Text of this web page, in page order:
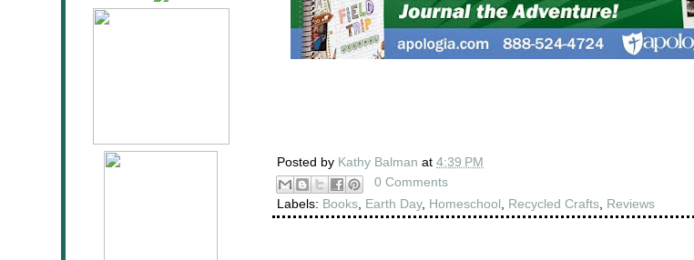
Posted by Kathy Balman at 4:39 PM
0 Comments
Labels: Books Earth Day, Homeschool Recycled Crafts Reviews